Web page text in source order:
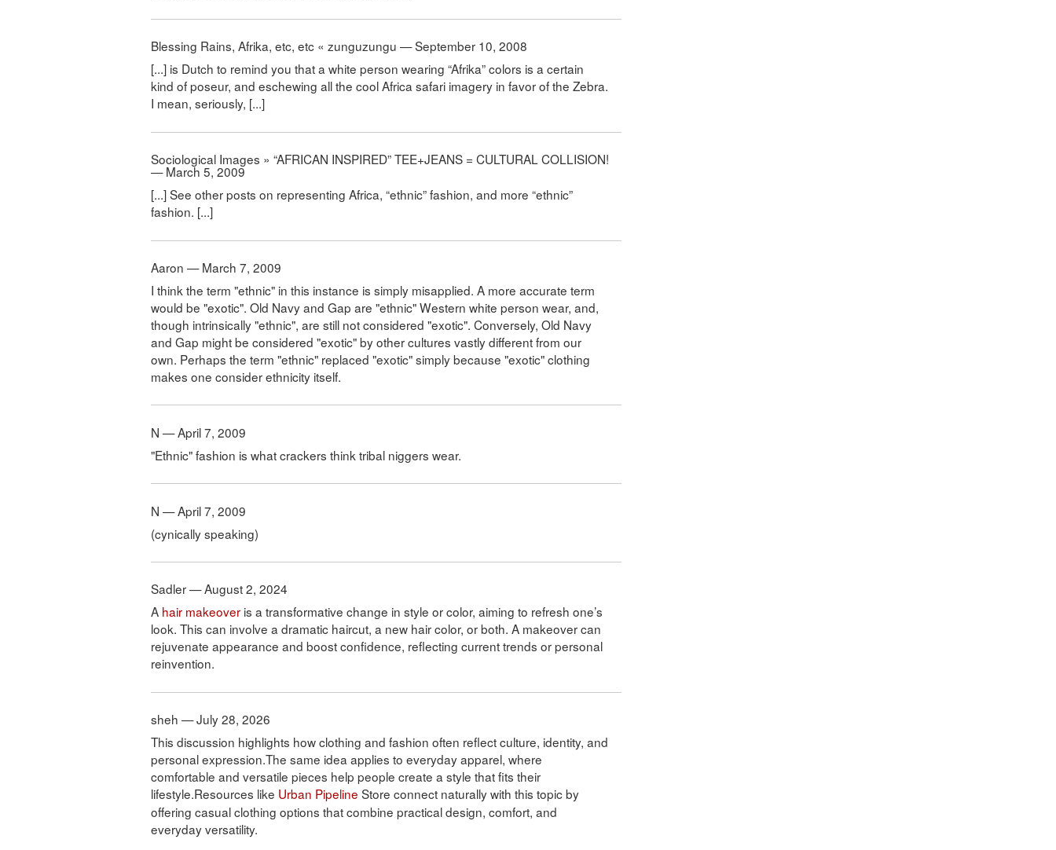
Blessing Rains, Afrika, etc, etc « zunguzungu — September 10, 2008
[...] is Dutch to remind you that a white person wearing “Afrika” colors is a certain
kind of poseur, and eschewing all the cool Africa safari imagery in favor of the Zebra.
I mean, seriously, [...]
Sociological Images » “AFRICAN INSPIRED” TEE+JEANS = CULTURAL COLLISION!
— March 5, 2009
[...] See other posts on representing Africa, “ethnic” fashion, and more “ethnic”
fashion. [...]
Aaron — March 7, 2009
I think the term "ethnic" in this instance is simply misapplied. A more accurate term
would be "exotic". Old Navy and Gap are "ethnic" Western white person wear, and,
though intrinsically "ethnic", are still not considered "exotic". Conversely, Old Navy
and Gap might be considered "exotic" by other cultures vastly different from our
own. Perhaps the term "ethnic" replaced "exotic" simply because "exotic" clothing
makes one consider ethnicity itself.
N — April 7, 2009
"Ethnic" fashion is what crackers think tribal niggers wear.
N — April 7, 2009
(cynically speaking)
Sadler — August 2, 2024
A hair makeover is a transformative change in style or color, aiming to refresh one’s
look. This can involve a dramatic haircut, a new hair color, or both. A makeover can
rejuvenate appearance and boost confidence, reflecting current trends or personal
reinvention.
sheh — July 28, 2026
This discussion highlights how clothing and fashion often reflect culture, identity, and
personal expression.The same idea applies to everyday apparel, where
comfortable and versatile pieces help people create a style that fits their
lifestyle.Resources like Urban Pipeline Store connect naturally with this topic by
offering casual clothing options that combine practical design, comfort, and
everyday versatility.